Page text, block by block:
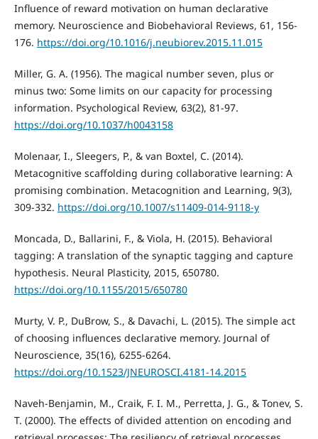
Influence of reward motivation on human declarative
memory. Neuroscience and Biobehavioral Reviews, 61, 156-
176. https://doi.org/10.1016/j.neubiorev.2015.11.015
Miller, G. A. (1956). The magical number seven, plus or
minus two: Some limits on our capacity for processing
information. Psychological Review, 63(2), 81-97.
https://doi.org/10.1037/h0043158
Molenaar, I., Sleegers, P., & van Boxtel, C. (2014).
Metacognitive scaffolding during collaborative learning: A
promising combination. Metacognition and Learning, 9(3),
309-332. https://doi.org/10.1007/s11409-014-9118-y
Moncada, D., Ballarini, F., & Viola, H. (2015). Behavioral
tagging: A translation of the synaptic tagging and capture
hypothesis. Neural Plasticity, 2015, 650780.
https://doi.org/10.1155/2015/650780
Murty, V. P., DuBrow, S., & Davachi, L. (2015). The simple act
of choosing influences declarative memory. Journal of
Neuroscience, 35(16), 6255-6264.
https://doi.org/10.1523/JNEUROSCI.4181-14.2015
Naveh-Benjamin, M., Craik, F. I. M., Perretta, J. G., & Tonev, S.
T. (2000). The effects of divided attention on encoding and